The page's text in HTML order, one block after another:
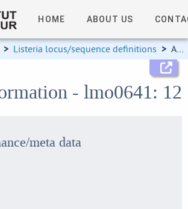
HOME ABOUT US
> Listeria locus/sequence definitions > Allele information
- lmo0641: 12
meta data